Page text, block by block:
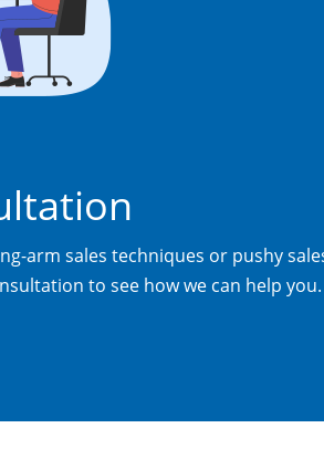
arm sales techniques or pushy
to see how we can help you.